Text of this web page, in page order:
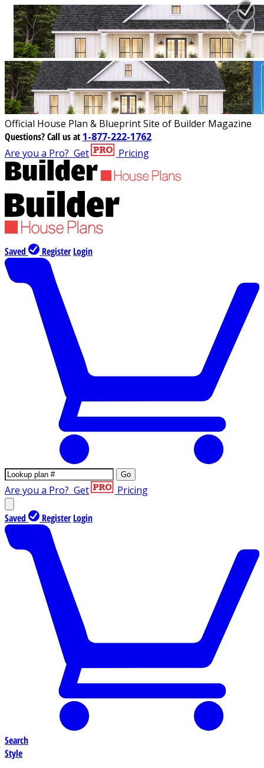
Official House Plan & Blueprint Site of Builder Magazine
Questions?Call us at 1-877-222-1762
Are you a Pro? Get Pricing
Saved Register Login
Go
Are you a Pro? Get Pricing
Saved Register Login
Search
Style